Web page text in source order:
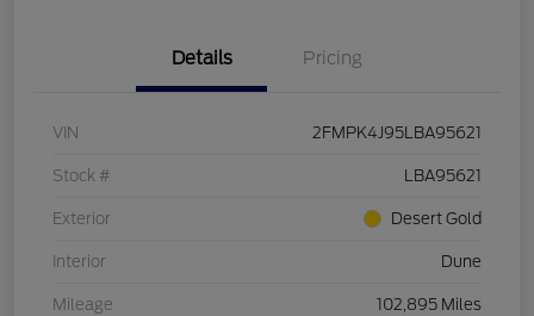
Details Pricing
VIN 2FMPK4J95LBA95621
Stock # LBA95621
Exterior Desert Gold
Interior Dune
Mileage 102,895 Miles